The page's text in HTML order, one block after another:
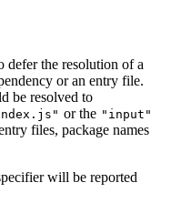
defer the resolution of a
or an entry file.
be resolved to
or the "input"
files, package names
will be reported